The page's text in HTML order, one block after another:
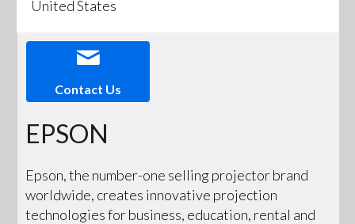
United States
Contact Us
EPSON
Epson, the number-one selling projector brand
worldwide, creates innovative projection
technologies for business, education, rental and